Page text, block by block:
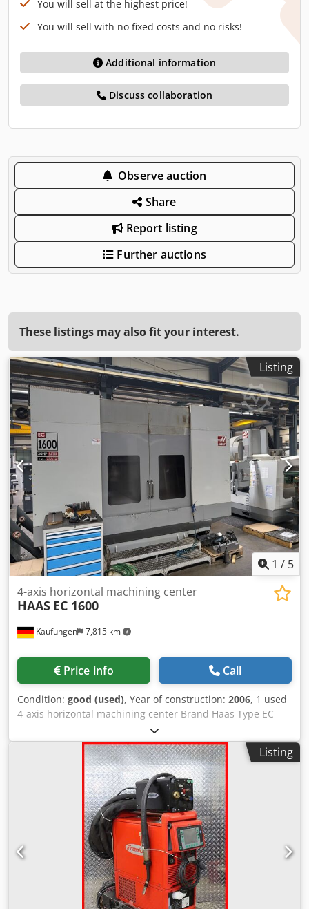
You will sell at the highest price!
You will sell with no fixed costs and no risks!
Additional information
Discuss collaboration
Observe auction
Share
Report listing
Further auctions
These listings may also fit your interest.
Listing
1 / 5
Kaufungen 7,815 km
4-axis horizontal machining center
HAAS EC 1600
Price info Call
Condition: good (used), Year of construction: 2006, 1 used
4-axis horizontal machining center Brand Haas Type EC
1600 Year of manufacture 2006 Travel ranges X-axis 1626
mm Y-axis 1270 mm Z-axis 813 mm Spindle centerline to
table 304 mm Spindle SK 50 Max. rated power 22.4 kW
Max. speed 7500 rpm Max. torque 460.0 Nm 700 rpm
Table size Length 1626 mm Width 914 mm T-slot width
16.00 mm T-slot center-to-center distance 125 mm
Number of T-slots in standard configuration: 7 Max. load
capacity on table (evenly distributed) 4536 kg Integrated 4-
axis (B-axis) Table 1626 mm x 813 mm mm Clamping
surface diameter 762 mm Adjustability 360° Max.
workpiece swing diameter 1270 mm Table load 4536.0 kg
Max. rated power 3.7 kW Rotational torque (continuous)
2712 Nm Backlash 30 arc-sec Gear ratio 500:1 Braking
Listing